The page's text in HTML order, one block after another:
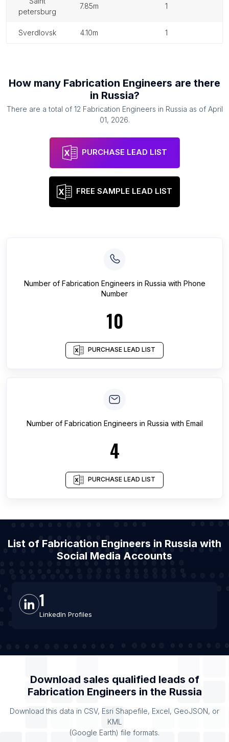
petersburg
7.85m 1
sverdlovsk 4.10m 1
How many Fabrication Engineers are there
in Russia?
There are a total of 12 Fabrication Engineers in Russia as of April
01, 2026.
PURCHASE LEAD LIST
FREE SAMPLE LEAD LIST
Number of Fabrication Engineers in Russia with Phone
Number
10
PURCHASE LEAD LIST
Number of Fabrication Engineers in Russia with Email
4
PURCHASE LEAD LIST
List of Fabrication Engineers in Russia with
Social Media Accounts
1
LinkedIn Profiles
Download sales qualified leads of
Fabrication Engineers in the Russia
Download this data in CSV, Esri Shapefile, Excel, GeoJSON, or
KML
(Google Earth) file formats.